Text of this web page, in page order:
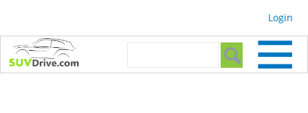
Login
Search form